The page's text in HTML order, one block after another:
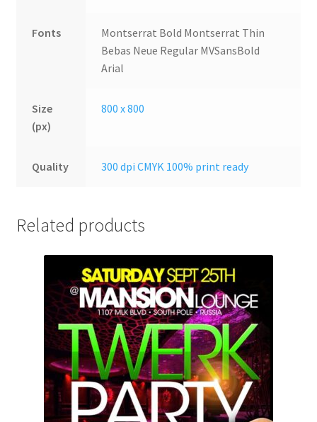
Fonts
Montserrat Bold Montserrat Thin
Bebas Neue Regular MVSansBold
Arial
Size
(px)
800 x 800
Quality 300 dpi CMYK 100% print ready
Related products